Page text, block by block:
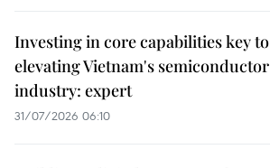
Investing in core capabilities key to
elevating Vietnam's semiconductor
industry: expert
31/07/2026 06:10